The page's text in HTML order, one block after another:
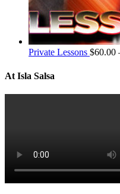
Private Lessons $60.00
At Isla Salsa